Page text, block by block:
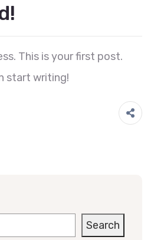
This is your first post.
start writing!
Search